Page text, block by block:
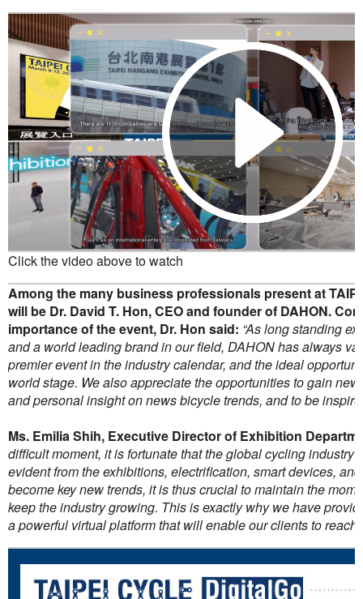
Click the video above to watch
Among the many business professionals present at
will be Dr. David T. Hon, CEO and founder of DAHON.
importance of the event, Dr. Hon said: “As long standing
and a world leading brand in our field, DAHON has always
premier event in the industry calendar, and the ideal
world stage. We also appreciate the opportunities to gain
and personal insight on news bicycle trends, and to be
Ms. Emilia Shih, Executive Director of Exhibition
difficult moment, it is fortunate that the global cycling industry
evident from the exhibitions, electrification, smart devices,
become key new trends, it is thus crucial to maintain the
keep the industry growing. This is exactly why we have
a powerful virtual platform that will enable our clients to reach